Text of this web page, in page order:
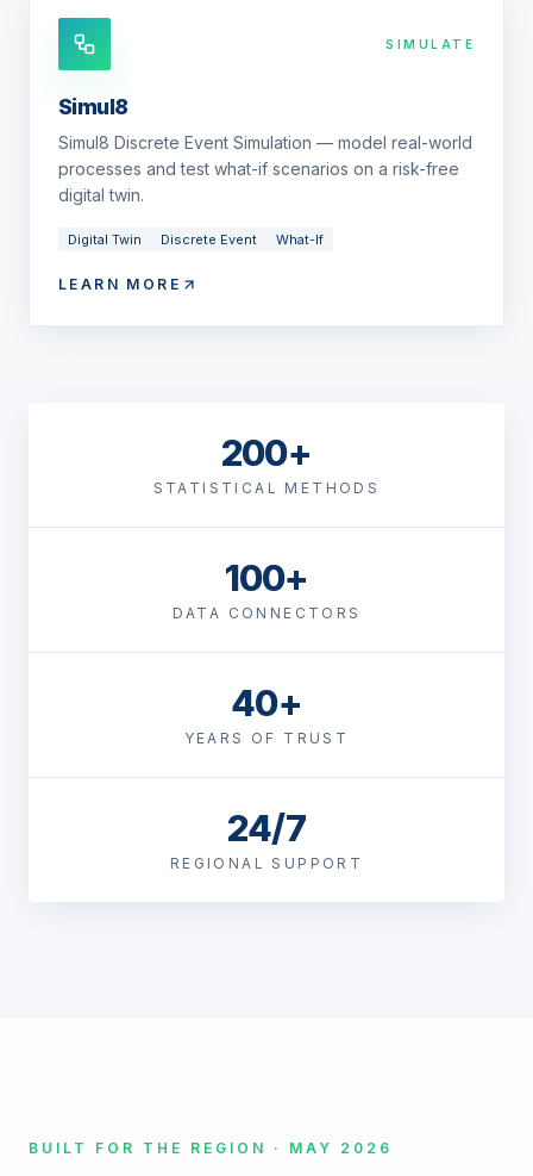
SIMULATE
Simul8
Simul8 Discrete Event Simulation — model real-world
processes and test what-if scenarios on a risk-free
digital twin.
Digital Twin Discrete Event What-If
LEARN MORE
200+
STATISTICAL METHODS
100+
DATA CONNECTORS
40+
YEARS OF TRUST
24/7
REGIONAL SUPPORT
BUILT FOR THE REGION · MAY 2026